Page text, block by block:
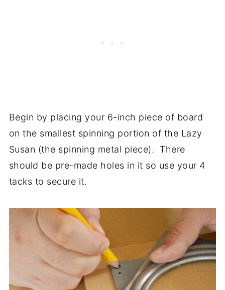
Begin by placing your 6-inch piece of board
on the smallest spinning portion of the Lazy
Susan (the spinning metal piece). There
should be pre-made holes in it so use your 4
tacks to secure it.